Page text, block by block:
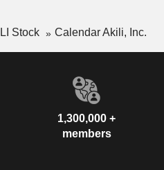
Stock Calendar Akili, Inc.
1,300,000 +
members